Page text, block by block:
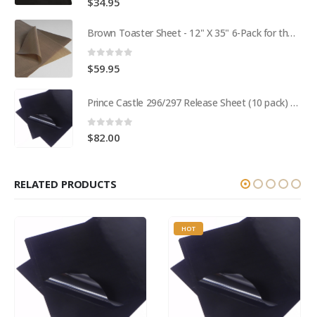
Brown Toaster Sheet - 12" X 35" 6-Pack for the APW M95-2 Toaster BPS# 84174-6T
0
$59.95
Prince Castle 296/297 Release Sheet (10 pack) BPS# BJ3313-10 / 9409
0 out of 5
$82.00
RELATED PRODUCTS
HOT